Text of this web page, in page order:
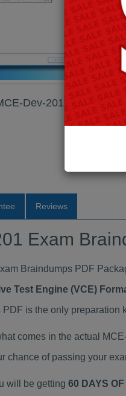
Dev-201 Exam
Reviews
Exam
Braindumps PDF
Test Engine (VCE)
is the only preparation
comes in the actual
chance of passing your
will be getting 60 DAYS